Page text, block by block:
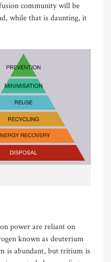
community will be
while that is daunting, it
power are reliant on
known as deuterium
is abundant, but tritium is